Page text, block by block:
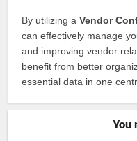
By utilizing aVendor
can effectively manage
and improving vendor
benefit from better
essential data in one
You